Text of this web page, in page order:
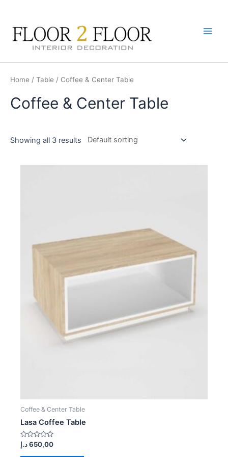
content
Home / Table / Coffee & Center Table
Coffee & Center Table
Showing all 3 results
Coffee & Center Table
Lasa Coffee Table
Rated
0
out
650,00د.إ